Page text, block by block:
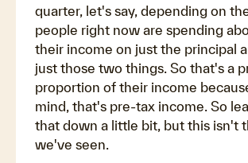
quarter, let's say, depending on
people right now are spending
their income on just the principal
just those two things. So that's a
proportion of their income
mind, that's pre-tax income. So
that down a little bit, but this isn't
we've seen.